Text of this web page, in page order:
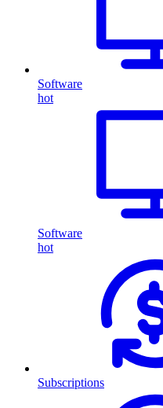
Software
hot
Software
hot
Subscriptions